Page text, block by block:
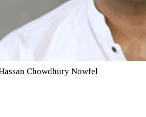
Chowdhury Nowfel